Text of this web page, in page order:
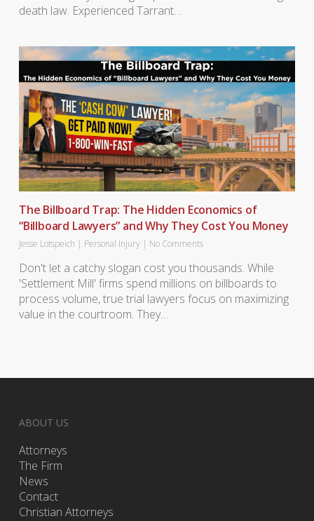
death law. Experienced Tarrant…
The Billboard Trap: The Hidden Economics of
“Billboard Lawyers” and Why They Cost You Money
Jesse Lotspeich | Personal Injury | No Comments
Don't let a catchy slogan cost you thousands. While
'Settlement Mill' firms spend millions on billboards to
process volume, true trial lawyers focus on maximizing
value in the courtroom. They…
ABOUT US
Attorneys
The Firm
News
Contact
Christian Attorneys